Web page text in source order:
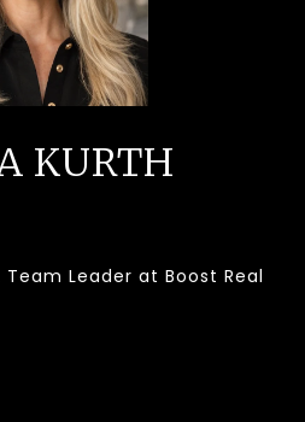
KURTH
Team Leader at Boost Real